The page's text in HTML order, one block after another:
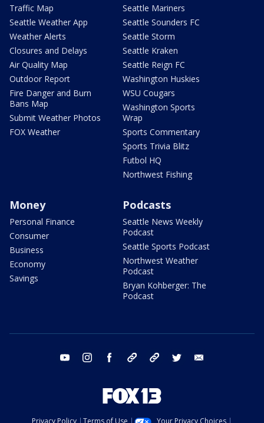
Traffic Map
Seattle Weather App
Weather Alerts
Closures and Delays
Air Quality Map
Outdoor Report
Fire Danger and Burn
Bans Map
Submit Weather Photos
FOX Weather
Seattle Mariners
Seattle Sounders FC
Seattle Storm
Seattle Kraken
Seattle Reign FC
Washington Huskies
WSU Cougars
Washington Sports
Wrap
Sports Commentary
Sports Trivia Blitz
Futbol HQ
Northwest Fishing
Money
Personal Finance
Consumer
Business
Economy
Savings
Podcasts
Seattle News Weekly
Podcast
Seattle Sports Podcast
Northwest Weather
Podcast
Bryan Kohberger: The
Podcast
youtube instagram facebook tiktok threads twitter
Privacy Policy Terms of Use Your Privacy Choices